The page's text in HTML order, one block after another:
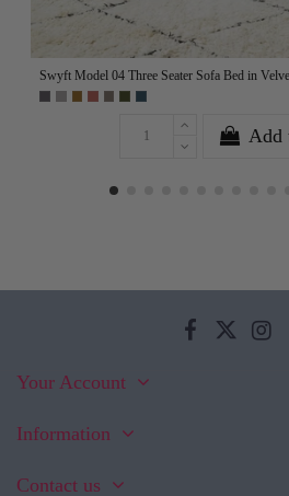
Swyft Model 04 Three Seater Sofa Bed in
Add
Your Account
Information
Contact us